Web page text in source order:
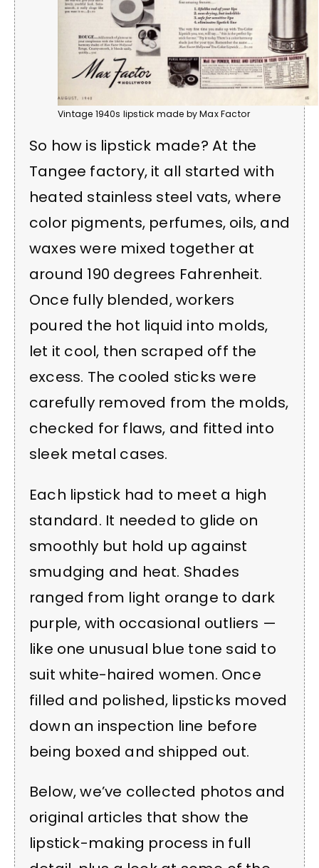
Vintage 1940s lipstick made by Max Factor
So how is lipstick made? At the
Tangee factory, it all started with
heated stainless steel vats, where
color pigments, perfumes, oils, and
waxes were mixed together at
around 190 degrees Fahrenheit.
Once fully blended, workers
poured the hot liquid into molds,
let it cool, then scraped off the
excess. The cooled sticks were
carefully removed from the molds,
checked for flaws, and fitted into
sleek metal cases.
Each lipstick had to meet a high
standard. It needed to glide on
smoothly but hold up against
smudging and heat. Shades
ranged from light orange to dark
purple, with occasional outliers —
like one unusual blue tone said to
suit white-haired women. Once
filled and polished, lipsticks moved
down an inspection line before
being boxed and shipped out.
Below, we’ve collected photos and
original articles that show the
lipstick-making process in full